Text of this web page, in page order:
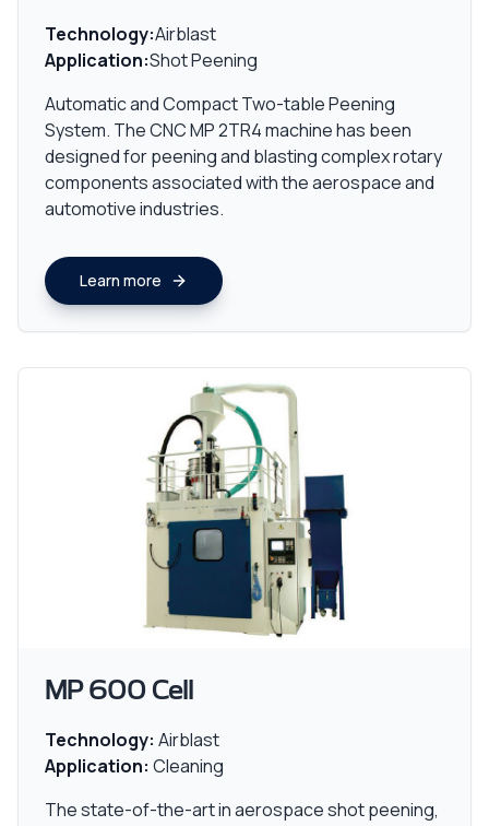
Technology:Airblast
Application:Shot Peening
Automatic and Compact Two-table Peening
System. The CNC MP 2TR4 machine has been
designed for peening and blasting complex rotary
components associated with the aerospace and
automotive industries.
Learn more
MP 600 Cell
Technology: Airblast
Application: Cleaning
The state-of-the-art in aerospace shot peening,